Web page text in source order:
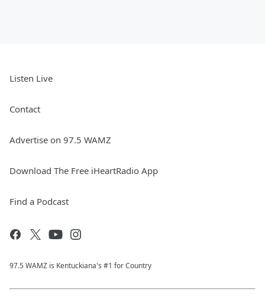
Listen Live
Contact
Advertise on 97.5 WAMZ
Download The Free iHeartRadio App
Find a Podcast
97.5 WAMZ is Kentuckiana's #1 for Country